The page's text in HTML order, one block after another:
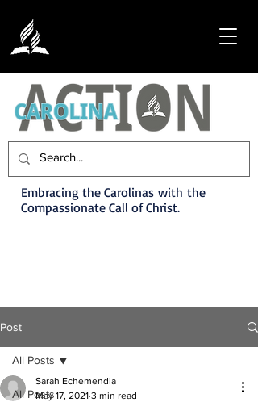
Embracing the Carolinas with the
Compassionate Call of Christ.
Post
All Posts
All Posts
Sarah Echemendia
May 17, 2021 3 min read